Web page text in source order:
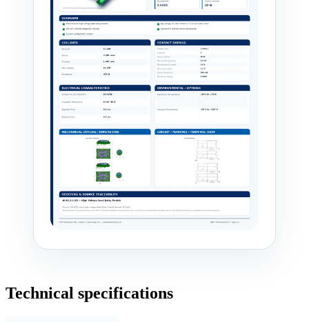
Technical specifications